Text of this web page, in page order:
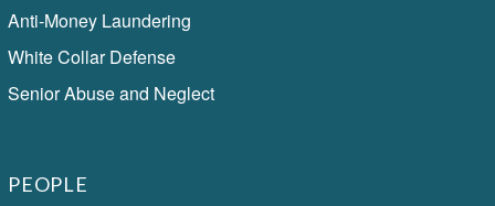
Anti-Money Laundering
White Collar Defense
Senior Abuse and Neglect
PEOPLE